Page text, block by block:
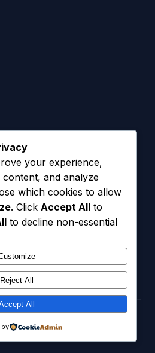
SMS Opt-In
your experience,
and analyze
which cookies to allow
. Click Accept All to
to decline non-essential
Reject All
All
by